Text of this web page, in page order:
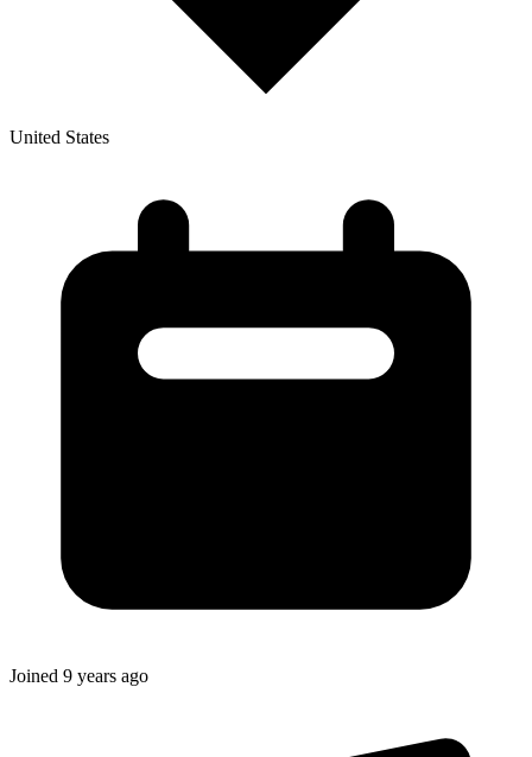
United States
Joined 9 years ago